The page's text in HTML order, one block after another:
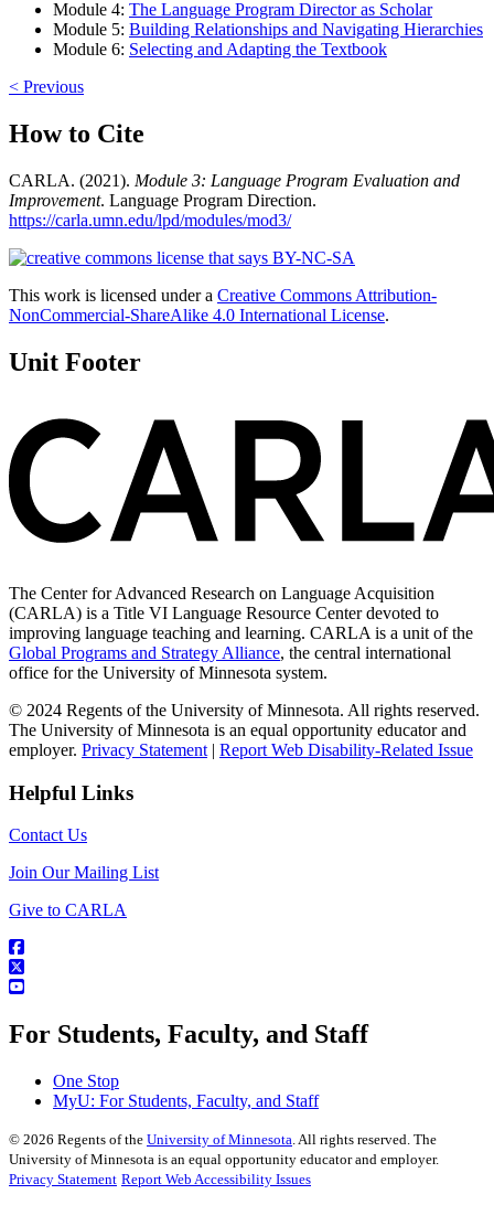
Module 4: The Language Program Director as Scholar
Module 5: Building Relationships and Navigating Hierarchies
Module 6: Selecting and Adapting the Textbook
< Previous
How to Cite
CARLA. (2021). Module 3: Language Program Evaluation and
Improvement. Language Program Direction.
https://carla.umn.edu/lpd/modules/mod3/
This work is licensed under a Creative Commons Attribution-
NonCommercial-ShareAlike 4.0 International License.
Unit Footer
The Center for Advanced Research on Language Acquisition
(CARLA) is a Title VI Language Resource Center devoted to
improving language teaching and learning. CARLA is a unit of the
Global Programs and Strategy Alliance, the central international
office for the University of Minnesota system.
© 2024 Regents of the University of Minnesota. All rights reserved.
The University of Minnesota is an equal opportunity educator and
employer. Privacy Statement | Report Web Disability-Related Issue
Helpful Links
Contact Us
Join Our Mailing List
Give to CARLA
For Students, Faculty, and Staff
One Stop
MyU: For Students, Faculty, and Staff
© 2026 Regents of the University of Minnesota. All rights reserved. The
University of Minnesota is an equal opportunity educator and employer.
Privacy Statement Report Web Accessibility Issues